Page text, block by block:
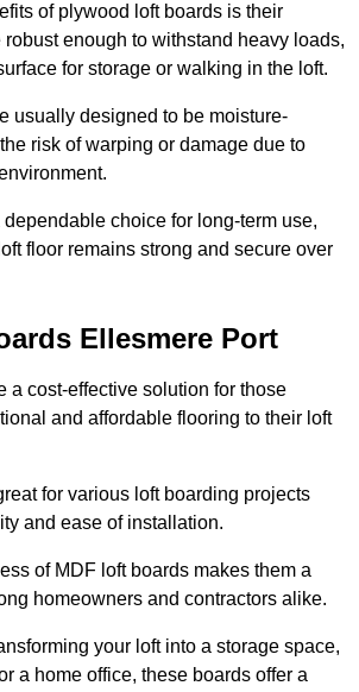
of plywood loft boards is their
enough to withstand heavy loads,
for storage or walking in the loft.
usually designed to be moisture-
risk of warping or damage due to
choice for long-term use,
floor remains strong and secure over
Ellesmere Port
a cost-effective solution for those
and affordable flooring to their loft
for various loft boarding projects
and ease of installation.
of MDF loft boards makes them a
homeowners and contractors alike.
your loft into a storage space,
a home office, these boards offer a